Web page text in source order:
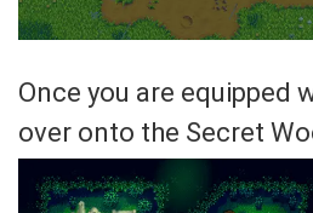
Once you are equipped
over onto the Secret